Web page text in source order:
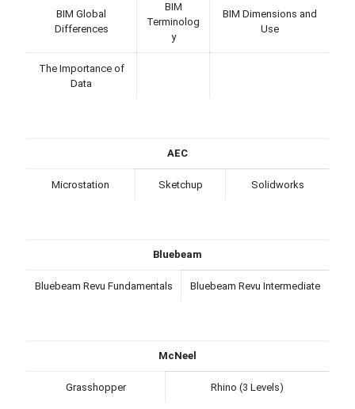
BIM Global
Differences
BIM
Terminolog
y
BIM Dimensions and
Use
The Importance of
Data
AEC
Microstation Sketchup Solidworks
Bluebeam
Bluebeam Revu Fundamentals Bluebeam Revu Intermediate
McNeel
Grasshopper Rhino (3 Levels)